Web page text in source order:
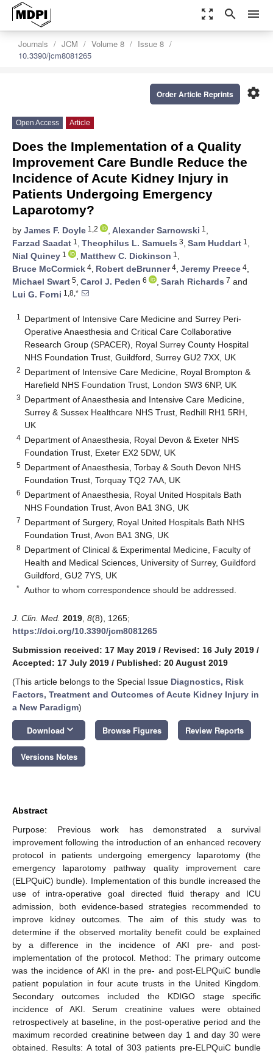
zoom_out_map search menu
Journals JCM Volume 8
Issue 8
10.3390/jcm8081265
settings
Order Article Reprints
Open Access Article
Does the Implementation of a Quality
Improvement Care Bundle Reduce the
Incidence of Acute Kidney Injury in
Patients Undergoing Emergency
Laparotomy?
by James F. Doyle 1,2 , Alexander Sarnowski 1 ,
Farzad Saadat 1 , Theophilus L. Samuels 3, Sam Huddart 1 ,
Nial Quiney 1 , Matthew C. Dickinson 1 ,
Bruce McCormick 4, Robert deBrunner4, Jeremy Preece 4,
Michael Swart 5, Carol J. Peden 6 , Sarah Richards 7 and
Lui G. Forni 1,8,*
1
Department of Intensive Care Medicine and Surrey Peri-
Operative Anaesthesia and Critical Care Collaborative
Research Group (SPACER), Royal Surrey County Hospital
NHS Foundation Trust, Guildford, Surrey GU2 7XX, UK
2 Department of Intensive Care Medicine, Royal Brompton &
Harefield NHS Foundation Trust, London SW3 6NP, UK
3 Department of Anaesthesia and Intensive Care Medicine,
Surrey & Sussex Healthcare NHS Trust, Redhill RH1 5RH,
UK
4 Department of Anaesthesia, Royal Devon & Exeter NHS
Foundation Trust, Exeter EX2 5DW, UK
5 Department of Anaesthesia, Torbay & South Devon NHS
Foundation Trust, Torquay TQ2 7AA, UK
6 Department of Anaesthesia, Royal United Hospitals Bath
NHS Foundation Trust, Avon BA1 3NG, UK
7 Department of Surgery, Royal United Hospitals Bath NHS
Foundation Trust, Avon BA1 3NG, UK
8 Department of Clinical & Experimental Medicine, Faculty of
Health and Medical Sciences, University of Surrey, Guildford
Guildford, GU2 7YS, UK
* Author to whom correspondence should be addressed.
J. Clin. Med. 2019 8(8), 1265;
https://doi.org/10.3390/jcm8081265
Submission received: 17 May 2019 / Revised: 16 July 2019 /
Accepted: 17 July 2019 / Published: 20 August 2019
(This article belongs to the Special Issue Diagnostics, Risk
Factors, Treatment and Outcomes of Acute Kidney Injury in
a New Paradigm)
Download keyboard_arrow_down Browse Figures Review Reports
Versions Notes
Abstract
Purpose: Previous work has demonstrated a survival
improvement following the introduction of an enhanced recovery
protocol in patients undergoing emergency laparotomy (the
emergency laparotomy pathway quality improvement care
(ELPQuiC) bundle). Implementation of this bundle increased the
use of intra-operative goal directed fluid therapy and ICU
admission, both evidence-based strategies recommended to
improve kidney outcomes. The aim of this study was to
determine if the observed mortality benefit could be explained
by a difference in the incidence of AKI pre- and post-
implementation of the protocol. Method: The primary outcome
was the incidence of AKI in the pre- and post-ELPQuiC bundle
patient population in four acute trusts in the United Kingdom.
Secondary outcomes included the KDIGO stage specific
incidence of AKI. Serum creatinine values were obtained
retrospectively at baseline, in the post-operative period and the
maximum recorded creatinine between day 1 and day 30 were
obtained. Results: A total of 303 patients pre-ELPQuiC bundle